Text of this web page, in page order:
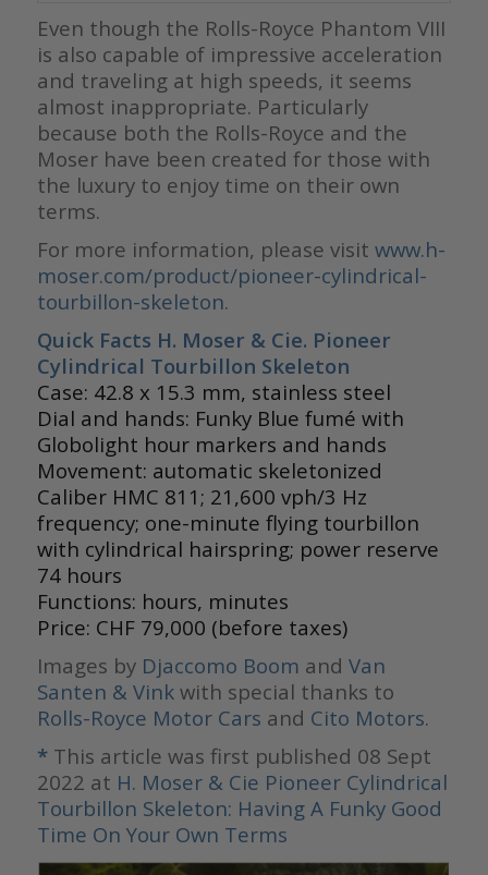
Even though the Rolls-Royce Phantom VIII
is also capable of impressive acceleration
and traveling at high speeds, it seems
almost inappropriate. Particularly
because both the Rolls-Royce and the
Moser have been created for those with
the luxury to enjoy time on their own
terms.
For more information, please visit www.h-
moser.com/product/pioneer-cylindrical-
tourbillon-skeleton.
Quick Facts H. Moser & Cie. Pioneer
Cylindrical Tourbillon Skeleton
Case: 42.8 x 15.3 mm, stainless steel
Dial and hands: Funky Blue fumé with
Globolight hour markers and hands
Movement: automatic skeletonized
Caliber HMC 811; 21,600 vph/3 Hz
frequency; one-minute flying tourbillon
with cylindrical hairspring; power reserve
74 hours
Functions: hours, minutes
Price: CHF 79,000 (before taxes)
Images by Djaccomo Boom and Van
Santen & Vinkwith special thanks to
Rolls-Royce Motor Cars and Cito Motors.
*This article was first published 08 Sept
2022 at H. Moser & Cie Pioneer Cylindrical
Tourbillon Skeleton: Having A Funky Good
Time On Your Own Terms